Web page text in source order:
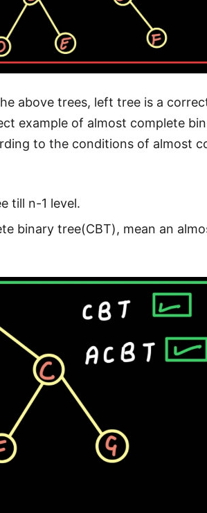
above trees, left tree is a
example of almost complete
to the conditions of almost
till n-1 level.
binary tree(CBT), mean an